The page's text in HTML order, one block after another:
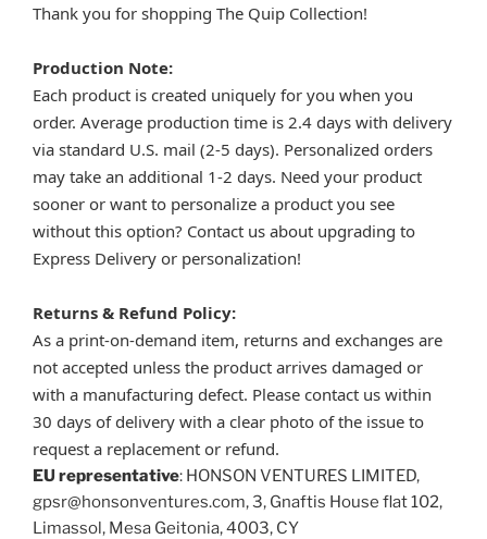
Thank you for shopping The Quip Collection!
Production Note:
Each product is created uniquely for you when you
order. Average production time is 2.4 days with delivery
via standard U.S. mail (2-5 days). Personalized orders
may take an additional 1-2 days. Need your product
sooner or want to personalize a product you see
without this option? Contact us about upgrading to
Express Delivery or personalization!
Returns & Refund Policy:
As a print-on-demand item, returns and exchanges are
not accepted unless the product arrives damaged or
with a manufacturing defect. Please contact us within
30 days of delivery with a clear photo of the issue to
request a replacement or refund.
EU representative: HONSON VENTURES LIMITED,
gpsr@honsonventures.com, 3, Gnaftis House flat 102,
Limassol, Mesa Geitonia, 4003, CY